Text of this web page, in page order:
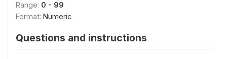
Range: 0 - 99
Format: Numeric
Questions and instructions